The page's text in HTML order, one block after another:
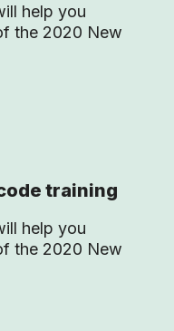
help you
the 2020 New
training
help you
the 2020 New